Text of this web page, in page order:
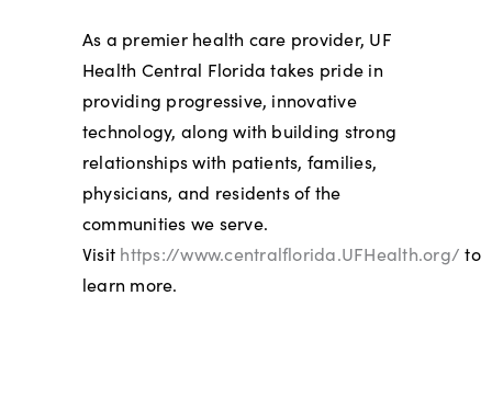
As a premier health care provider, UF
Health Central Florida takes pride in
providing progressive, innovative
technology, along with building strong
relationships with patients, families,
physicians, and residents of the
communities we serve.
Visit https://www.centralflorida.UFHealth.org/ to
learn more.